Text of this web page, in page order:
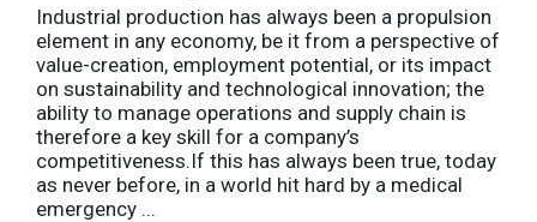
Industrial production has always been a propulsion
element in any economy, be it from a perspective of
value-creation, employment potential, or its impact
on sustainability and technological innovation; the
ability to manage operations and supply chain is
therefore a key skill for a company’s
competitiveness.If this has always been true, today
as never before, in a world hit hard by a medical
emergency ...